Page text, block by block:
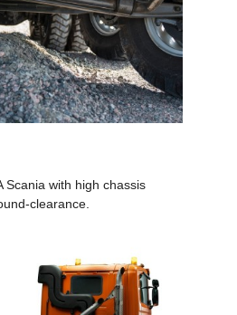
Scania with high chassis
clearance.